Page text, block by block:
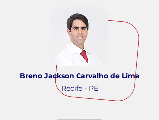
Breno Jackson Carvalho de Lima
Recife - PE